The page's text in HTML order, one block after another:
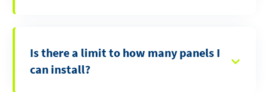
Is there a limit to how many panels I
can install?